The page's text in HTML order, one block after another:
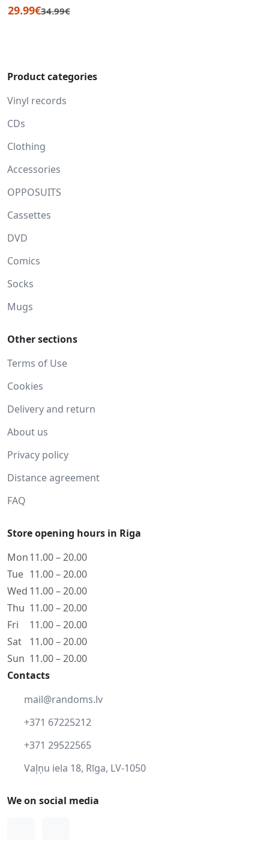
29.99€34.99€
Product categories
Vinyl records
CDs
Clothing
Accessories
OPPOSUITS
Cassettes
DVD
Comics
Socks
Mugs
Other sections
Terms of Use
Cookies
Delivery and return
About us
Privacy policy
Distance agreement
FAQ
Store opening hours in Riga
Mon11.00 – 20.00
Tue 11.00 – 20.00
Wed 11.00 – 20.00
Thu 11.00 – 20.00
Fri
11.00 – 20.00
Sat
11.00 – 20.00
Sun 11.00 – 20.00
Contacts
mail@randoms.lv
+371 67225212
+371 29522565
Vaļņu iela 18, Rīga, LV-1050
We on social media